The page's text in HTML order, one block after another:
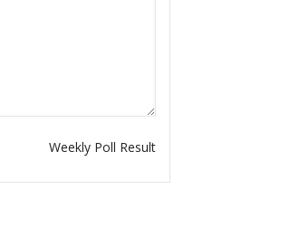
Weekly Poll Result